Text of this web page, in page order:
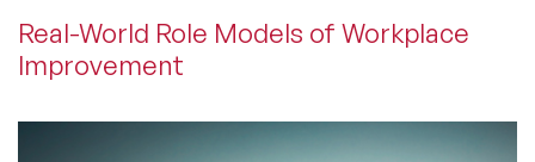
Real-World Role Models of Workplace
Improvement